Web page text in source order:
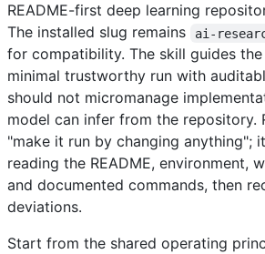
README-first deep learning
The installed slug remains
ai-
for compatibility. The skill guides
minimal trustworthy run with
should not micromanage
model can infer from the repository.
"make it run by changing anything";
reading the README, environment,
and documented commands, then
deviations.
Start from the shared operating